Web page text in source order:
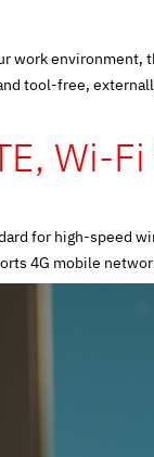
environment,
tool-free,
Wi-
for high-speed
4G mobile